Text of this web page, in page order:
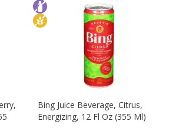
Bing Juice Beverage, Citrus,
Energizing, 12 Fl Oz (355 Ml)